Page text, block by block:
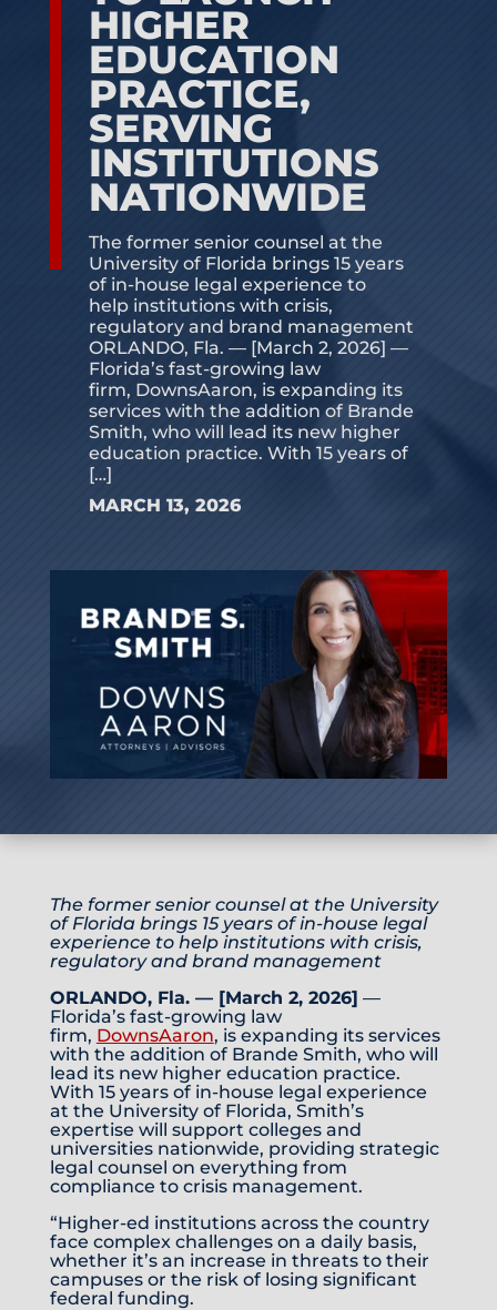
CONTACT US
HIGHER
EDUCATION
PRACTICE,
SERVING
INSTITUTIONS
NATIONWIDE
The former senior counsel at the
University of Florida brings 15 years
of in-house legal experience to
help institutions with crisis,
regulatory and brand management
ORLANDO, Fla. — [March 2, 2026] —
Florida’s fast-growing law
firm, DownsAaron, is expanding its
services with the addition of Brande
Smith, who will lead its new higher
education practice. With 15 years of
[…]
MARCH 13, 2026
The former senior counsel at the University
of Florida brings 15 years of in-house legal
experience to help institutions with crisis,
regulatory and brand management
ORLANDO, Fla. — [March 2, 2026] —
Florida’s fast-growing law
firm, DownsAaron, is expanding its services
with the addition of Brande Smith, who will
lead its new higher education practice.
With 15 years of in-house legal experience
at the University of Florida, Smith’s
expertise will support colleges and
universities nationwide, providing strategic
legal counsel on everything from
compliance to crisis management.
“Higher-ed institutions across the country
face complex challenges on a daily basis,
whether it’s an increase in threats to their
campuses or the risk of losing significant
federal funding.